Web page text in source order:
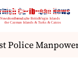
Police